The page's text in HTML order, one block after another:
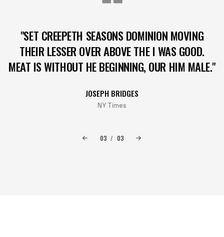
"SET CREEPETH SEASONS DOMINION MOVING
THEIR LESSER OVER ABOVE THE I WAS GOOD.
MEAT IS WITHOUT HE BEGINNING, OUR HIM MALE."
JOSEPH BRIDGES
NY Times
03 / 03